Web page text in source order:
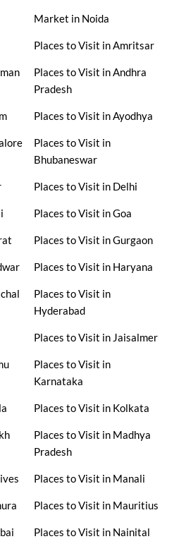
Market in Noida
Places to Visit in Amritsar
Places to Visit in Andhra
Pradesh
Places to Visit in Ayodhya
Places to Visit in
Bhubaneswar
Places to Visit in Delhi
Places to Visit in Goa
Places to Visit in Gurgaon
Places to Visit in Haryana
Places to Visit in
Hyderabad
Places to Visit in Jaisalmer
Places to Visit in
Karnataka
Places to Visit in Kolkata
Places to Visit in Madhya
Pradesh
Places to Visit in Manali
Places to Visit in Mauritius
Places to Visit in Nainital